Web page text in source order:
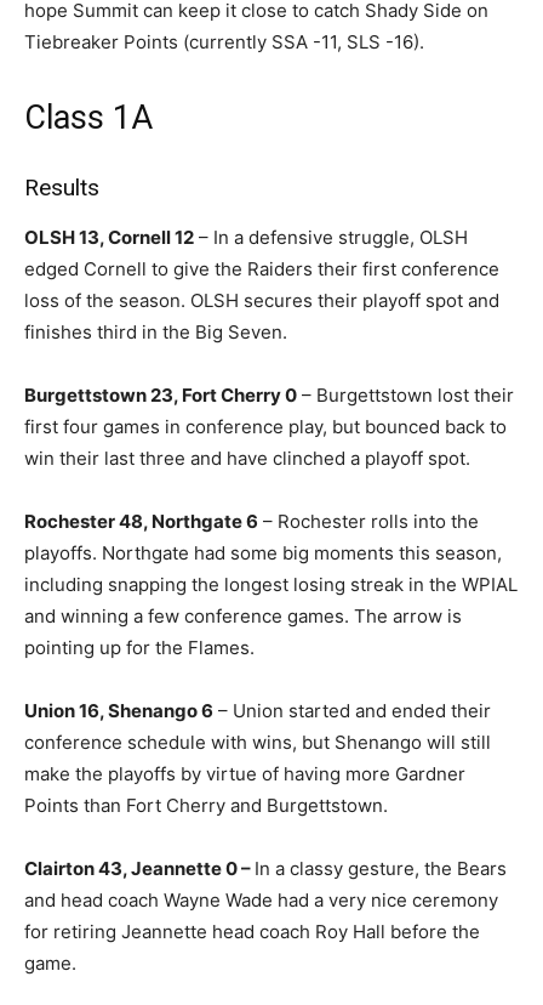
hope Summit can keep it close to catch Shady Side on
Tiebreaker Points (currently SSA -11, SLS -16).
Class 1A
Results
OLSH 13, Cornell 12 – In a defensive struggle, OLSH
edged Cornell to give the Raiders their first conference
loss of the season. OLSH secures their playoff spot and
finishes third in the Big Seven.
Burgettstown 23, Fort Cherry 0 – Burgettstown lost their
first four games in conference play, but bounced back to
win their last three and have clinched a playoff spot.
Rochester 48, Northgate 6 – Rochester rolls into the
playoffs. Northgate had some big moments this season,
including snapping the longest losing streak in the WPIAL
and winning a few conference games. The arrow is
pointing up for the Flames.
Union 16, Shenango 6 – Union started and ended their
conference schedule with wins, but Shenango will still
make the playoffs by virtue of having more Gardner
Points than Fort Cherry and Burgettstown.
Clairton 43, Jeannette 0 – In a classy gesture, the Bears
and head coach Wayne Wade had a very nice ceremony
for retiring Jeannette head coach Roy Hall before the
game.